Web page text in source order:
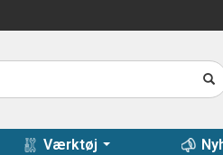
Værktøj